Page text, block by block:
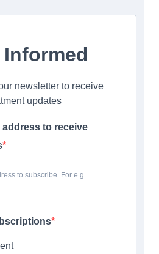
Informed
newsletter to receive
updates
address to receive
to subscribe. For e.g